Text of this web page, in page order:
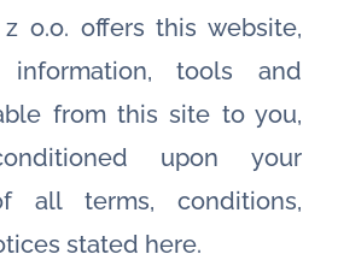
o.o. offers this website,
tools and
from this site to you,
upon your
all terms, conditions,
stated here.